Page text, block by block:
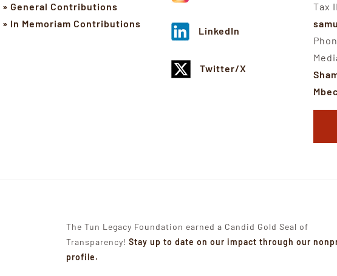
» General Contributions
» In Memoriam Contributions
LinkedIn
Twitter/X
Tax
The Tun Legacy Foundation earned a Candid Gold Seal of
Transparency!Stay up to date on our impact through our
profile.